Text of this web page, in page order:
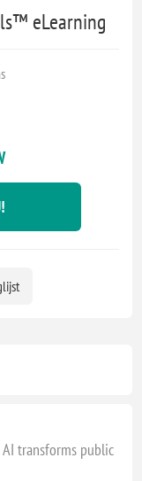
eLearning
transforms public